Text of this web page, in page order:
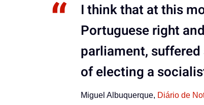
I think that at this
Portuguese right
parliament,
of electing a
Miguel Albuquerque, Diário de